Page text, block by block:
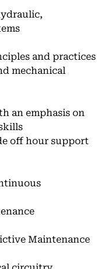
and practices
mechanical
an emphasis on
off hour support
Maintenance